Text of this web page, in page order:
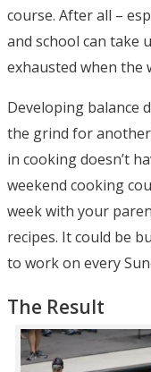
course. After all –
and school can take
exhausted when the
Developing balance
the grind for
in cooking doesn’t
weekend cooking
week with your
recipes. It could be
to work on every
The Result